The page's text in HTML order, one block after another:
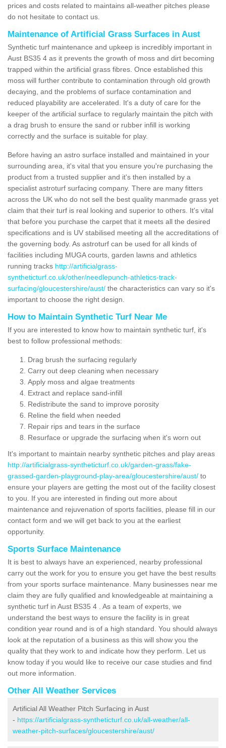
prices and costs related to maintains all-weather pitches please
do not hesitate to contact us.
Maintenance of Artificial Grass Surfaces in Aust
Synthetic turf maintenance and upkeep is incredibly important in
Aust BS35 4 as it prevents the growth of moss and dirt becoming
trapped within the artificial grass fibres. Once established this
moss will further contribute to contamination through old growth
decaying, and the problems of surface contamination and
reduced playability are accelerated. It's a duty of care for the
keeper of the artificial surface to regularly maintain the pitch with
a drag brush to ensure the sand or rubber infill is working
correctly and the surface is suitable for play.
Before having an astro surface installed and maintained in your
surrounding area, it's vital that you ensure you're purchasing the
product from a trusted supplier and it's then installed by a
specialist astroturf surfacing company. There are many fitters
across the UK who do not sell the best quality manmade grass yet
claim that their turf is real looking and superior to others. It's vital
that before you purchase the carpet that it meets all the desired
specifications and is UV stabilised meeting all the accreditations of
the governing body. As astroturf can be used for all kinds of
facilities including MUGA courts, garden lawns and athletics
running tracks http://artificialgrass-
syntheticturf.co.uk/other/needlepunch-athletics-track-
surfacing/gloucestershire/aust/ the characteristics can vary so it's
important to choose the right design.
How to Maintain Synthetic Turf Near Me
If you are interested to know how to maintain synthetic turf, it's
best to follow professional methods:
Drag brush the surfacing regularly
Carry out deep cleaning when necessary
Apply moss and algae treatments
Extract and replace sand-infill
Redistribute the sand to improve porosity
Reline the field when needed
Repair rips and tears in the surface
Resurface or upgrade the surfacing when it's worn out
It's important to maintain nearby synthetic pitches and play areas
http://artificialgrass-syntheticturf.co.uk/garden-grass/fake-
grassed-garden-playground-play-area/gloucestershire/aust/ to
ensure your players are getting the most out of the facility closest
to you. If you are interested in finding out more about
maintenance and rejuvenation of sports facilities, please fill in our
contact form and we will get back to you at the earliest
opportunity.
Sports Surface Maintenance
It is best to always have an experienced, nearby professional
carry out the work for you to ensure you get have the best results
from your sports surface maintenance. Many businesses near me
claim they are fully qualified and knowledgeable at maintaining a
synthetic turf in Aust BS35 4 . As a team of experts, we
understand the best ways to ensure the facility is in great
condition year round and is of a high standard. You should always
look at the reputation of a business as this will show you the
quality that they work to and indicate how they perform. Let us
know today if you would like to receive our case studies and find
out more information.
Other All Weather Services
Artificial All Weather Pitch Surfacing in Aust
- https://artificialgrass-syntheticturf.co.uk/all-weather/all-
weather-pitch-surfaces/gloucestershire/aust/